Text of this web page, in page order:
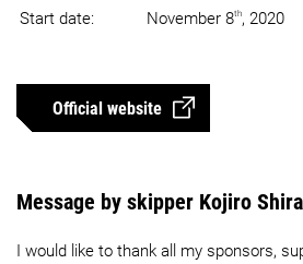
Start date:
November 8th, 2020
Official website
Message by skipper Kojiro
I would like to thank all my sponsors,